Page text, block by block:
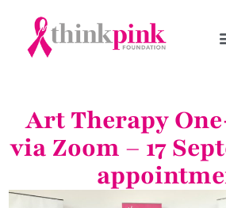
Art Therapy
via Zoom – 17